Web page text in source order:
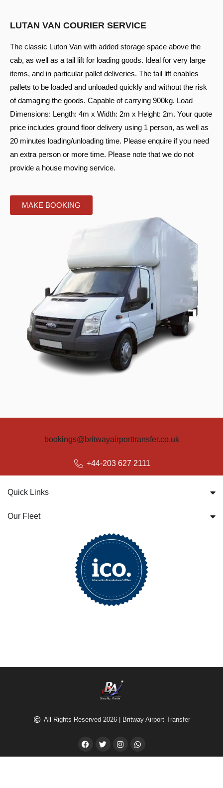
LUTAN VAN COURIER SERVICE
The classic Luton Van with added storage space above the
cab, as well as a tail lift for loading goods. Ideal for very large
items, and in particular pallet deliveries. The tail lift enables
pallets to be loaded and unloaded quickly and without the risk
of damaging the goods. Capable of carrying 900kg. Load
Dimensions: Length: 4m x Width: 2m x Height: 2m. Your quote
price includes ground floor delivery using 1 person, as well as
20 minutes loading/unloading time. Please enquire if you need
an extra person or more time. Please note that we do not
provide a house moving service.
MAKE BOOKING
+44-203 627 2111
bookings@britwayairporttransfer.co.uk
Quick Links
Our Fleet
All Rights Reserved 2026 | Britway Airport Transfer